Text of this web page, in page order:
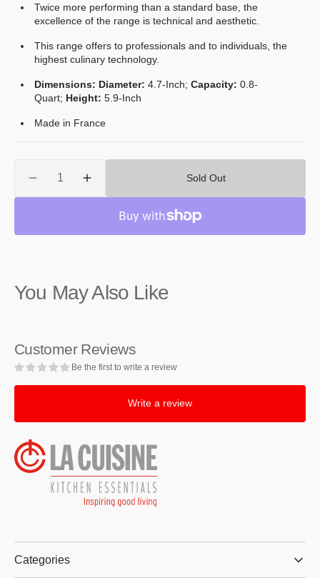
Twice more performing than a standard base, the
excellence of the range is technical and aesthetic.
This range offers to professionals and to individuals, the
highest culinary technology.
Dimensions: Diameter: 4.7-Inch; Capacity: 0.8-
Quart; Height: 5.9-Inch
Made in France
Decrease
quantity
Bain
Marie,
Increase
quantity
Bain
Marie,
Sold Out
You May Also Like
Customer Reviews
Be the first to write a review
Write a review
Categories